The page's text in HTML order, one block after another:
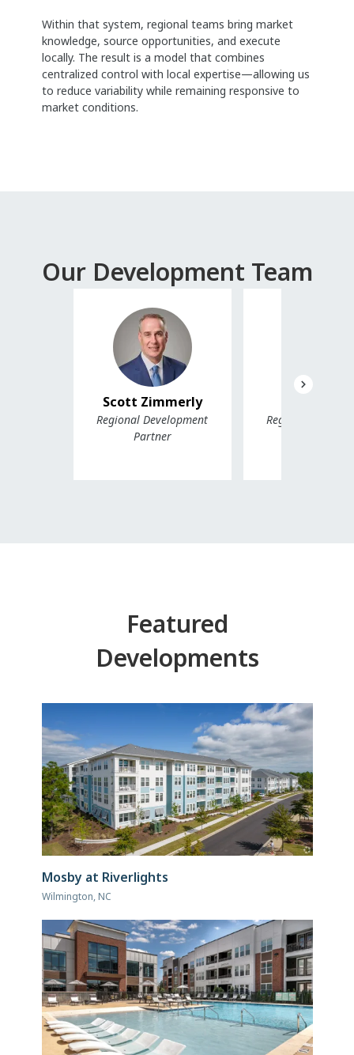
Within that system, regional teams bring market
knowledge, source opportunities, and execute
locally. The result is a model that combines
centralized control with local expertise—allowing us
to reduce variability while remaining responsive to
market conditions.
Our Development Team
Scott Zimmerly
Regional Development
Partner
Regional
Featured
Developments
Mosby at Riverlights
Wilmington, NC